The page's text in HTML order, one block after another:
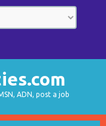
ADN, post a job